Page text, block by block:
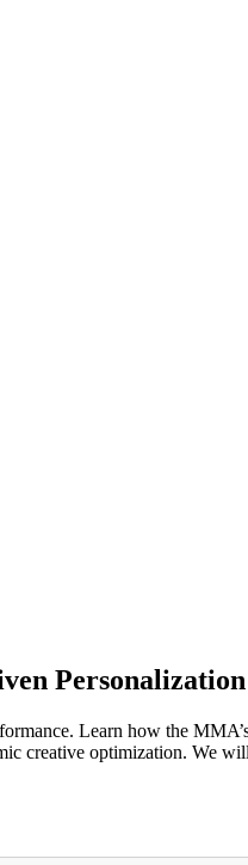
Personalization
Learn how the
creative optimization. We